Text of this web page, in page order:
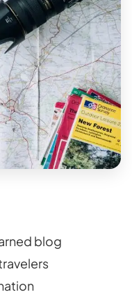
blog